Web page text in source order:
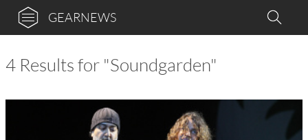
GEARNEWS
4 Results for "Soundgarden"